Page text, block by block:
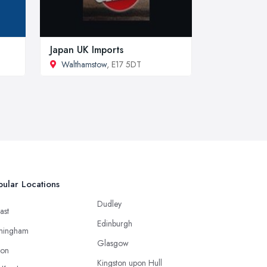
Japan UK Imports
Walthamstow, E17 5DT
Locations
Dudley
Edinburgh
Glasgow
Kingston upon Hull